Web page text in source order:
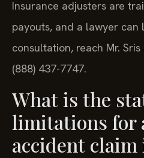
Insurance adjusters are
payouts, and a lawyer can
consultation, reach Mr.
(888) 437-7747.
What is the
limitations for
accident claim